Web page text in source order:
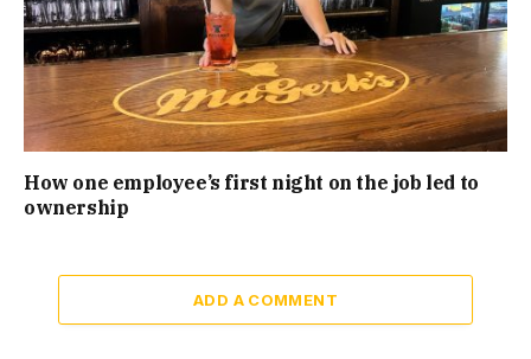
How one employee’s first night on the job led to
ownership
ADD A COMMENT